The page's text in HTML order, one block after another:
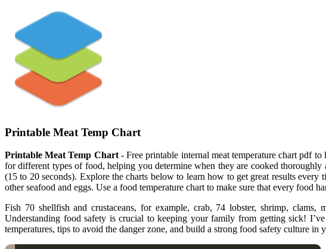
Printable Meat Temp Chart
Printable Meat Temp Chart- Free printable internal meat temperature chart pdf
for different types of food, helping you determine when they are cooked
(15 to 20 seconds). Explore the charts below to learn how to get great results
other seafood and eggs. Use a food temperature chart to make sure that every food
Fish 70 shellfish and crustaceans, for example, crab, 74 lobster, shrimp, clams,
Understanding food safety is crucial to keeping your family from getting sick!
temperatures, tips to avoid the danger zone, and build a strong food safety culture